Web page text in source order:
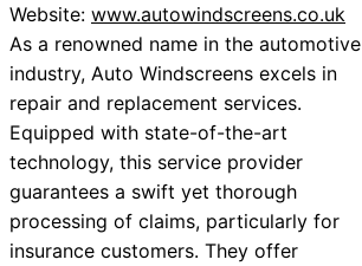
Website: www.autowindscreens.co.uk
As a renowned name in the automotive
industry, Auto Windscreens excels in
repair and replacement services.
Equipped with state-of-the-art
technology, this service provider
guarantees a swift yet thorough
processing of claims, particularly for
insurance customers. They offer